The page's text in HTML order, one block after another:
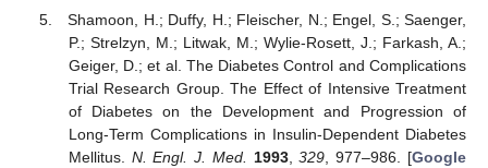
Shamoon, H.; Duffy, H.; Fleischer, N.; Engel, S.; Saenger,
P.; Strelzyn, M.; Litwak, M.; Wylie-Rosett, J.; Farkash, A.;
Geiger, D.; et al. The Diabetes Control and Complications
Trial Research Group. The Effect of Intensive Treatment
of Diabetes on the Development and Progression of
Long-Term Complications in Insulin-Dependent Diabetes
Mellitus. N. Engl. J. Med. 1993,329 , 977–986. [Google